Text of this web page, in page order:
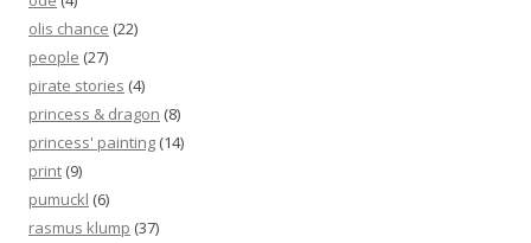
olis chance (22)
people (27)
pirate stories (4)
princess & dragon (8)
princess' painting (14)
print (9)
pumuckl (6)
rasmus klump (37)